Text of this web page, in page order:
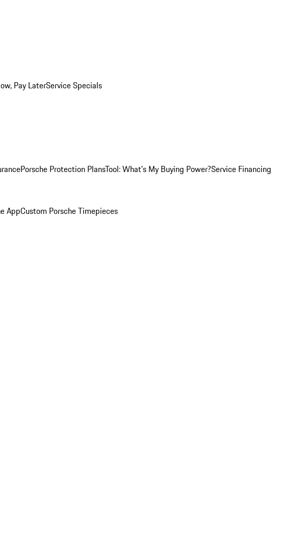
Pay LaterService Specials
Porsche Protection PlansTool: What's My Buying Power?Service Financing
AppCustom Porsche Timepieces